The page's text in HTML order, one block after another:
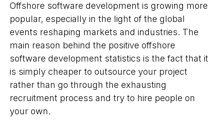
Offshore software development is growing more
popular, especially in the light of the global
events reshaping markets and industries. The
main reason behind the positive offshore
software development statistics is the fact that it
is simply cheaper to outsource your project
rather than go through the exhausting
recruitment process and try to hire people on
your own.